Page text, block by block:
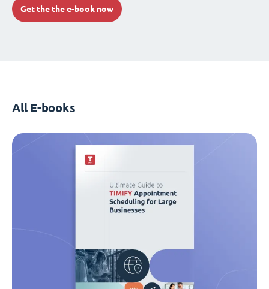
Get the the e-book now
All E-books